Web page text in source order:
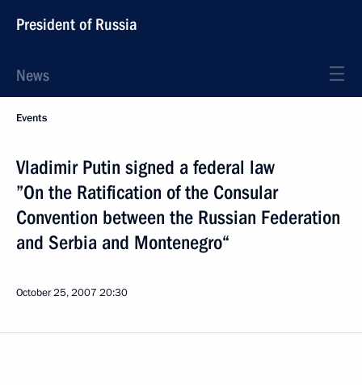
President of Russia
News
Events
Vladimir Putin signed a federal law
”On the Ratification of the Consular
Convention between the Russian Federation
and Serbia and Montenegro“
October 25, 2007 20:30